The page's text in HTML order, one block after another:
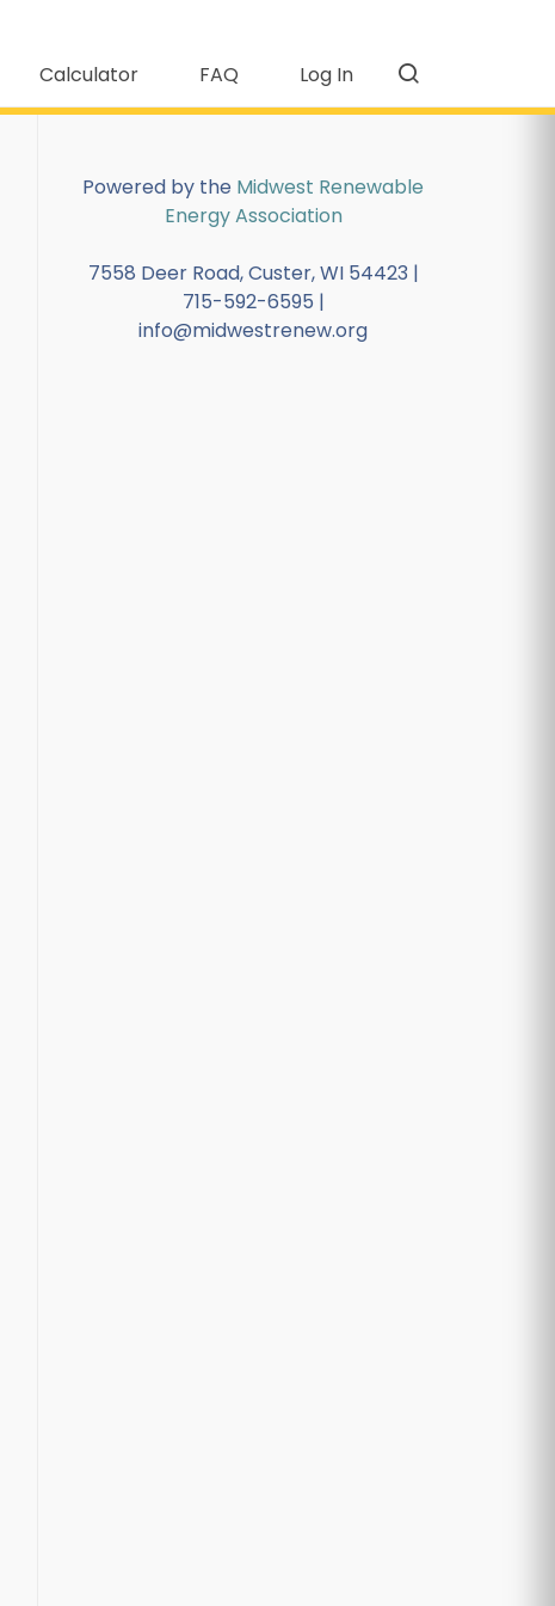
Calculator FAQ Log In
Powered by the Midwest Renewable
Energy Association
7558 Deer Road, Custer, WI 54423 |
715-592-6595 |
info@midwestrenew.org